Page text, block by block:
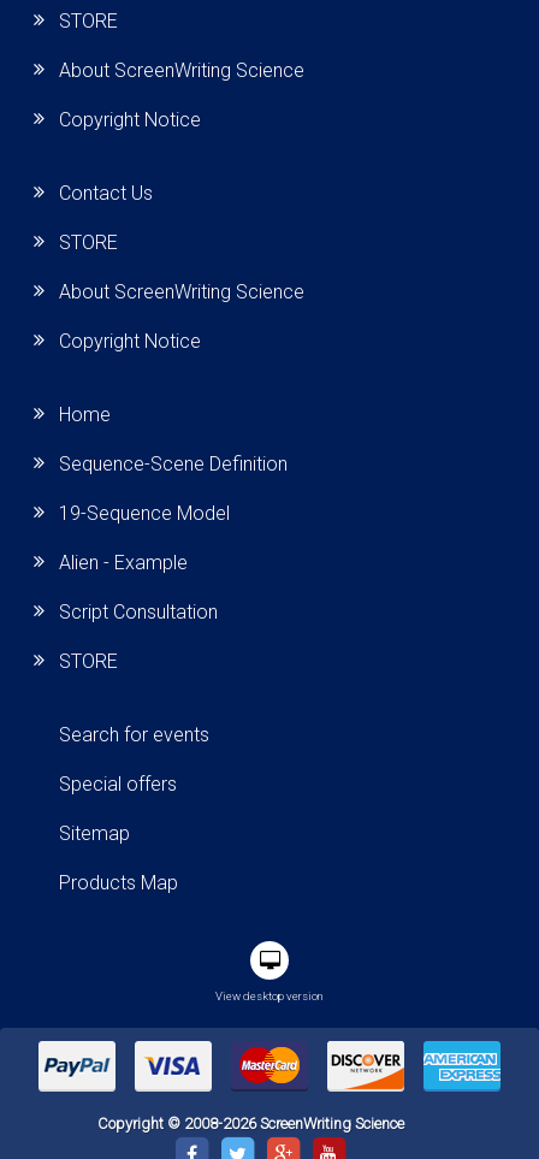
STORE
About ScreenWriting Science
Copyright Notice
Contact Us
STORE
About ScreenWriting Science
Copyright Notice
Home
Sequence-Scene Definition
19-Sequence Model
Alien - Example
Script Consultation
STORE
Search for events
Special offers
Sitemap
Products Map
View desktop version
Copyright © 2008-2026 ScreenWriting Science